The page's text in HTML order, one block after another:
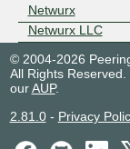
Netwurx
Netwurx LLC
© 2004-2026
All Rights
ourAUP.
2.81.0- Privacy